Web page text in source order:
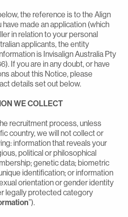
the reference is to the Align
made an application (which
in relation to your personal
applicants, the entity
is Invisalign Australia Pty
If you are in any doubt, or have
about this Notice, please
details set out below.
WE COLLECT
recruitment process, unless
country, we will not collect or
information that reveals your
political or philosophical
genetic data; biometric
identification; or information
orientation or gender identity
legally protected category
”).